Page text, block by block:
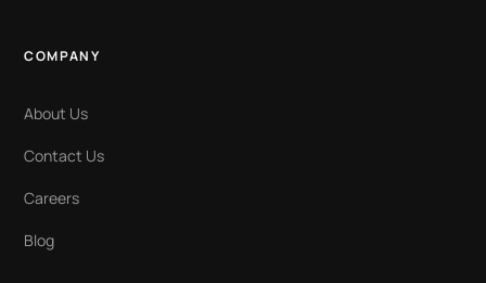
COMPANY
About Us
Contact Us
Careers
Blog